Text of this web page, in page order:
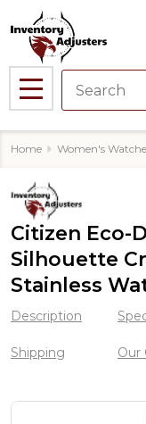
MENU
Home Women's
Citizen Eco-
Silhouette
Stainless
Description
Shipping Our